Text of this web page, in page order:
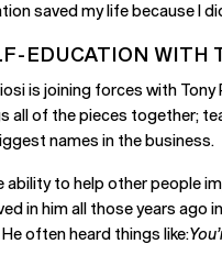
saved my life because I
EDUCATION WITH
is joining forces with
all of the pieces together;
names in the business.
ability to help other people
in him all those years ago
often heard things like: